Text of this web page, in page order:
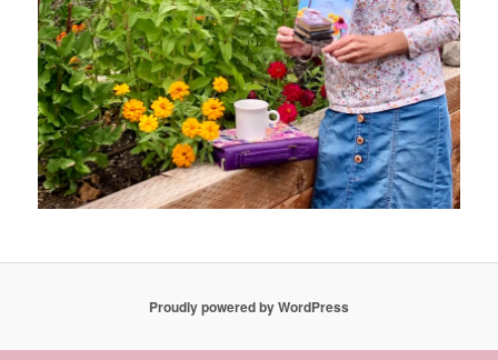
Proudly powered by WordPress